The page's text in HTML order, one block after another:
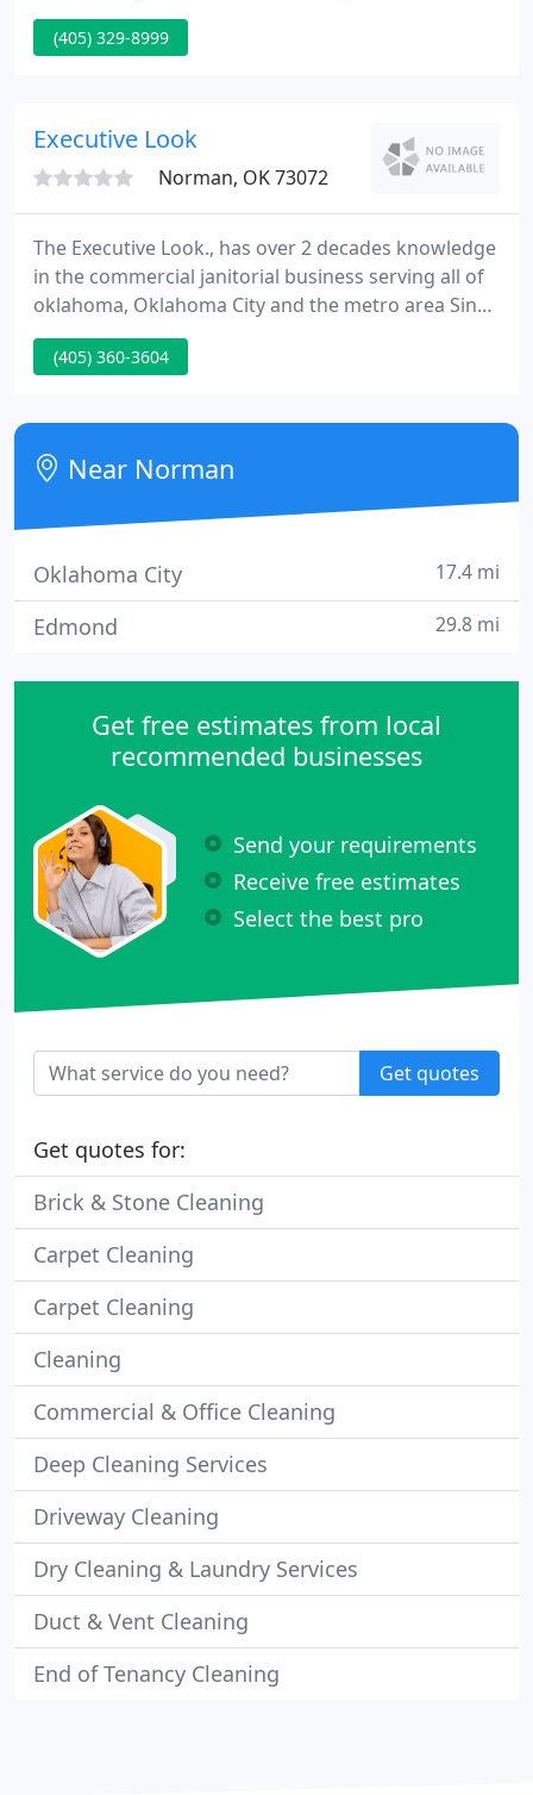
years. Continued education has included oriental
rug cleaning & mold remediation. Sooner Carpet is
(405) 329-8999
Executive Look
Norman, OK 73072
The Executive Look., has over 2 decades knowledge
in the commercial janitorial business serving all of
oklahoma, Oklahoma City and the metro area Since
1980, we currently have understood the need for
cleanliness and neatness in the workplace. Your
The best furnishings can not overcome spotted
carpets, cobwebs, and accumulated dust.
(405) 360-3604
Near Norman
Oklahoma City 17.4 mi
Edmond 29.8 mi
Get free estimates from local
recommended businesses
Send your requirements
Receive free estimates
Select the best pro
Get quotes
Get quotes for:
Brick & Stone Cleaning
Carpet Cleaning
Carpet Cleaning
Cleaning
Commercial & Office Cleaning
Deep Cleaning Services
Driveway Cleaning
Dry Cleaning & Laundry Services
Duct & Vent Cleaning
End of Tenancy Cleaning